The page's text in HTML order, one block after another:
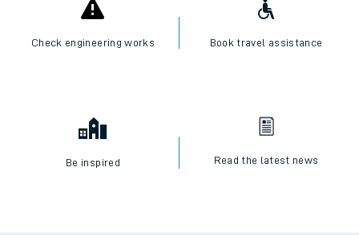
Check engineering works Book travel assistance
Be inspired Read the latest news